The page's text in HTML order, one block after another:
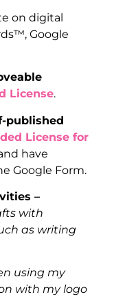
on digital
Google
License.
published
License for
have
Google Form.
–
with
as writing
using my
with my logo